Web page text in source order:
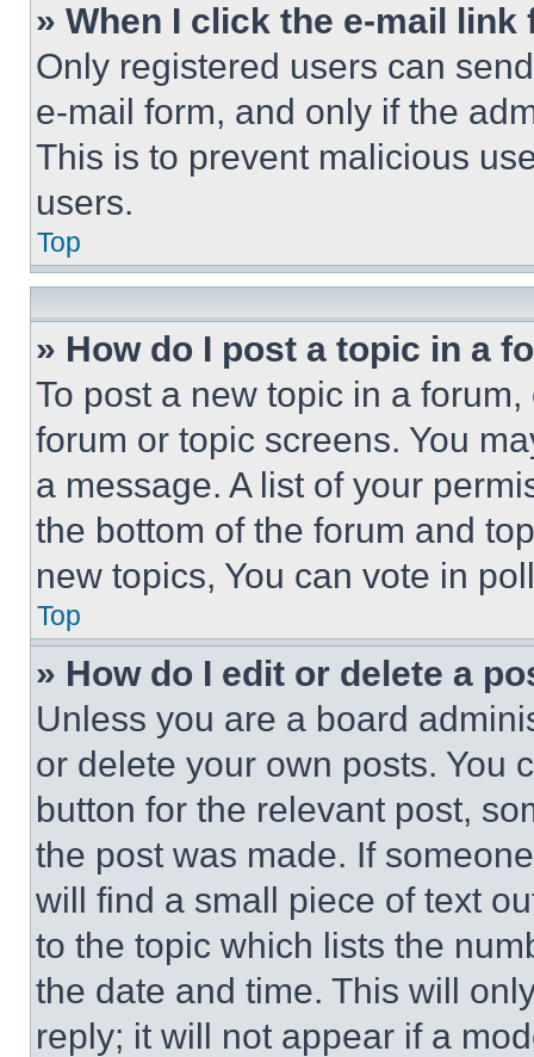
» When I click the e-mail
Only registered users can
e-mail form, and only if the
This is to prevent malicious
users.
Top
» How do I post a topic in a
To post a new topic in a
forum or topic screens. You
a message. A list of your
the bottom of the forum and
new topics, You can vote in
Top
» How do I edit or delete a
Unless you are a board
or delete your own posts. You
button for the relevant post,
the post was made. If
will find a small piece of text
to the topic which lists the
the date and time. This will
reply; it will not appear if a